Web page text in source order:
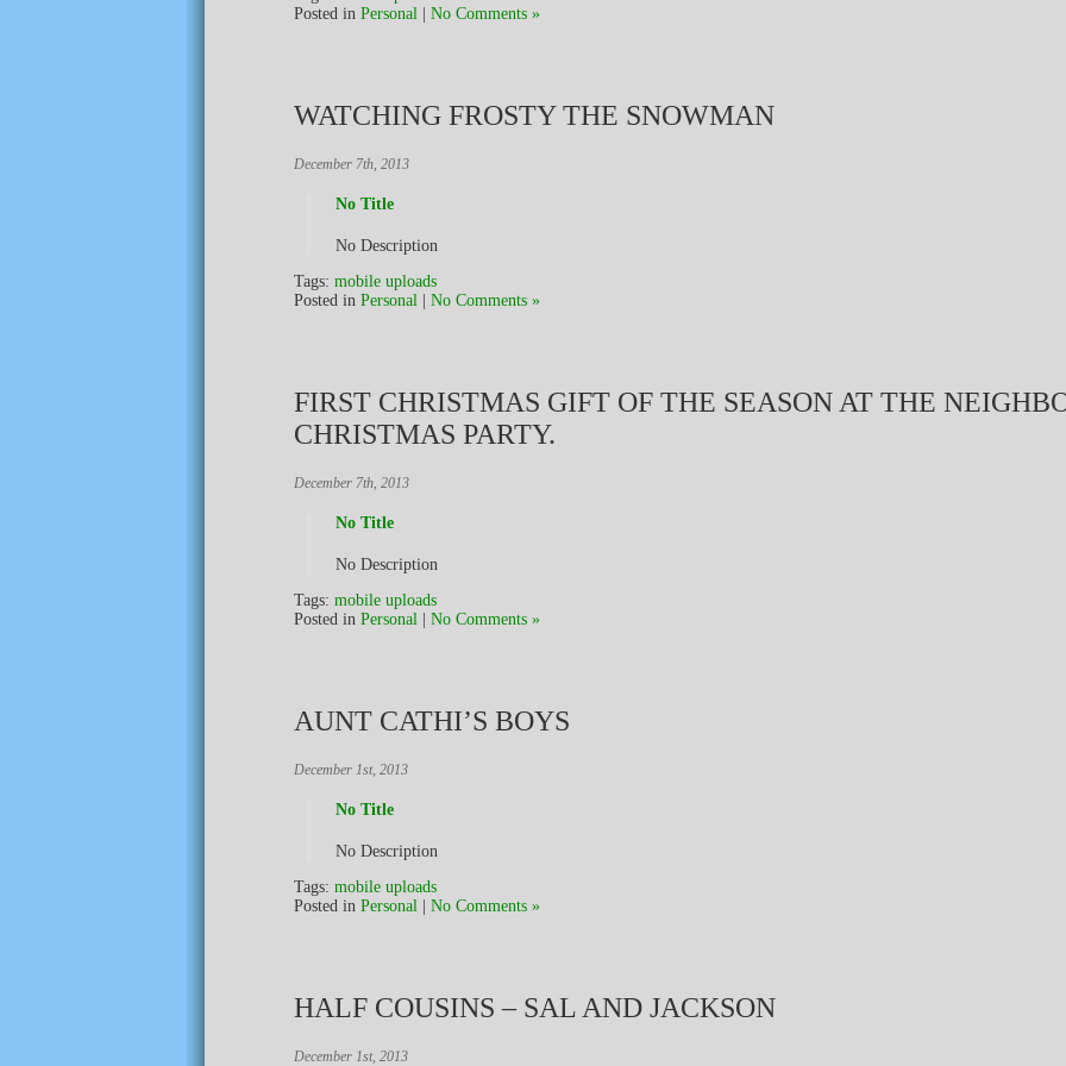
Posted in Personal No Comments »
WATCHING FROSTY THE SNOWMAN
December 7th, 2013
No Title
No Description
Tags: mobile uploads
Posted in Personal No Comments »
FIRST CHRISTMAS GIFT OF THE SEASON AT THE
CHRISTMAS PARTY.
December 7th, 2013
No Title
No Description
Tags: mobile uploads
Posted in Personal No Comments »
AUNT CATHI’S BOYS
December 1st, 2013
No Title
No Description
Tags: mobile uploads
Posted in Personal No Comments »
HALF COUSINS – SAL AND JACKSON
December 1st, 2013